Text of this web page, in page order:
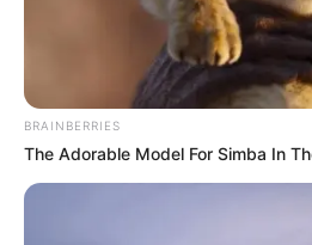
BRAINBERRIES
The Adorable Model For Simba In